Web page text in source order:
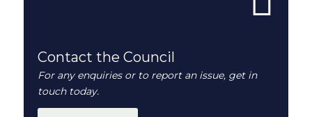
Contact the Council
For any enquiries or to report an issue, get in
touch today.